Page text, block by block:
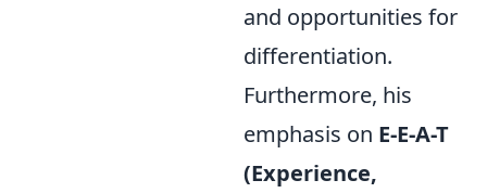
and opportunities for
differentiation.
Furthermore, his
emphasis on E-E-A-T
(Experience,